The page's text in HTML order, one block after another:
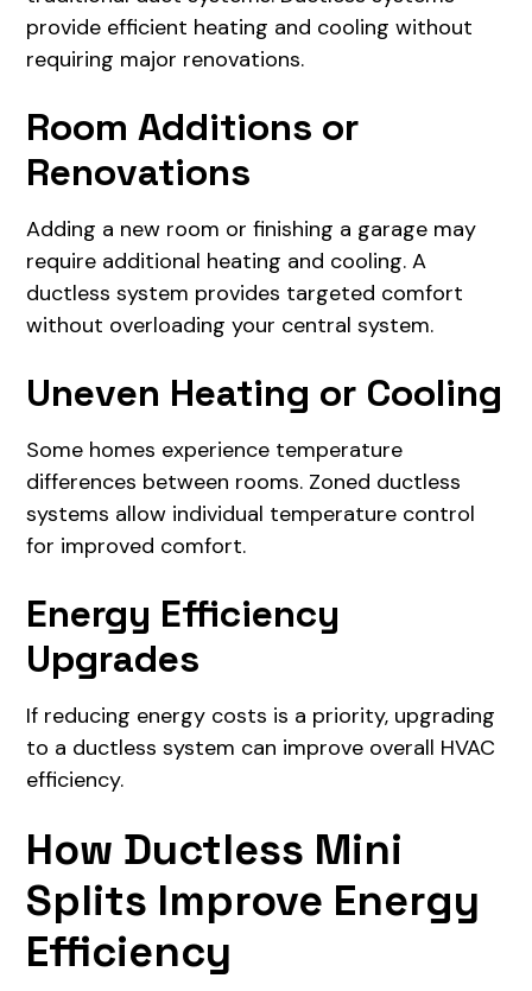
provide efficient heating and cooling without
requiring major renovations.
Room Additions or
Renovations
Adding a new room or finishing a garage may
require additional heating and cooling. A
ductless system provides targeted comfort
without overloading your central system.
Uneven Heating or Cooling
Some homes experience temperature
differences between rooms. Zoned ductless
systems allow individual temperature control
for improved comfort.
Energy Efficiency
Upgrades
If reducing energy costs is a priority, upgrading
to a ductless system can improve overall HVAC
efficiency.
How Ductless Mini
Splits Improve Energy
Efficiency